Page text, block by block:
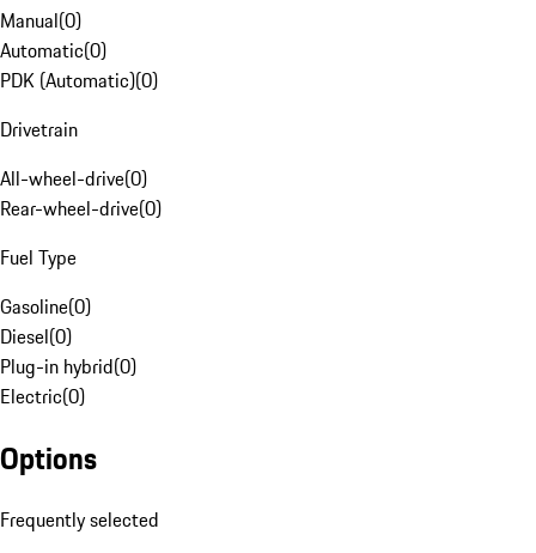
Manual(0)
Automatic(0)
PDK (Automatic)(0)
Drivetrain
All-wheel-drive(0)
Rear-wheel-drive(0)
Fuel Type
Gasoline(0)
Diesel(0)
Plug-in hybrid(0)
Electric(0)
Options
Frequently selected